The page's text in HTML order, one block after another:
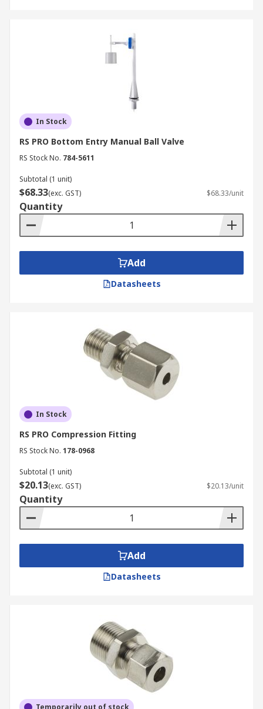
In Stock
RS PRO Bottom Entry Manual Ball Valve
RS Stock No. 784-5611
Subtotal (1 unit)
$68.33(exc. GST) $68.33/unit
Quantity
Add
Datasheets
In Stock
RS PRO Compression Fitting
RS Stock No. 178-0968
Subtotal (1 unit)
$20.13(exc. GST) $20.13/unit
Quantity
Add
Datasheets
Temporarily out of stock